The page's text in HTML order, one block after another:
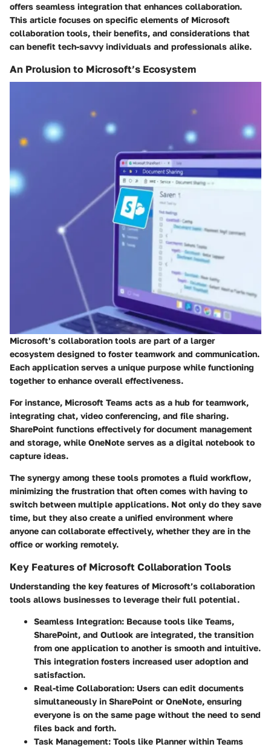
offers seamless integration that enhances collaboration.
This article focuses on specific elements of Microsoft
collaboration tools, their benefits, and considerations that
can benefit tech-savvy individuals and professionals alike.
An Prolusion to Microsoft’s Ecosystem
Microsoft’s collaboration tools are part of a larger
ecosystem designed to foster teamwork and communication.
Each application serves a unique purpose while functioning
together to enhance overall effectiveness.
For instance, Microsoft Teams acts as a hub for teamwork,
integrating chat, video conferencing, and file sharing.
SharePoint functions effectively for document management
and storage, while OneNote serves as a digital notebook to
capture ideas.
The synergy among these tools promotes a fluid workflow,
minimizing the frustration that often comes with having to
switch between multiple applications. Not only do they save
time, but they also create a unified environment where
anyone can collaborate effectively, whether they are in the
office or working remotely.
Key Features of Microsoft Collaboration Tools
Understanding the key features of Microsoft’s collaboration
tools allows businesses to leverage their full potential.
Seamless Integration: Because tools like Teams,
SharePoint, and Outlook are integrated, the transition
from one application to another is smooth and intuitive.
This integration fosters increased user adoption and
satisfaction.
Real-time Collaboration: Users can edit documents
simultaneously in SharePoint or OneNote, ensuring
everyone is on the same page without the need to send
files back and forth.
Task Management: Tools like Planner within Teams